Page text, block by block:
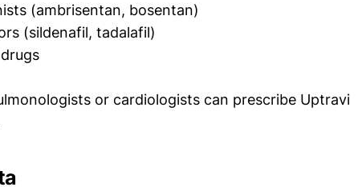
(ambrisentan, bosentan)
(sildenafil, tadalafil)
or cardiologists can prescribe Uptravi